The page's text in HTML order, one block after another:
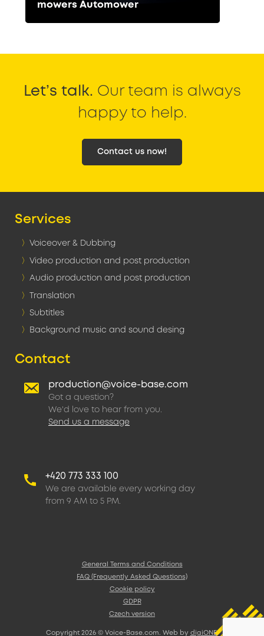
mowers Automower
Let’s talk. Our team is always
happy to help.
Contact us now!
Services
Voiceover & Dubbing
Video production and post production
Audio production and post production
Translation
Subtitles
Background music and sound desing
Contact
production@voice-base.com
Got a question?
We'd love to hear from you.
Send us a message
+420 773 333 100
We are available every working day
from 9 AM to 5 PM.
General Terms and Conditions
FAQ (Frequently Asked Questions)
Cookie policy
GDPR
Czech version
Copyright 2026 © Voice-Base.com. Web by digiONE.